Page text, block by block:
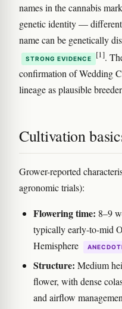
names in the cannabis
genetic identity — different
name can be genetically
STRONG EVIDENCE [1].
confirmation of Wedding
lineage as plausible
Cultivation
Grower-reported
agronomic trials):
Flowering time: 8–9
typically early-to-mid
Hemisphere
Structure: Medium
flower, with dense
and airflow